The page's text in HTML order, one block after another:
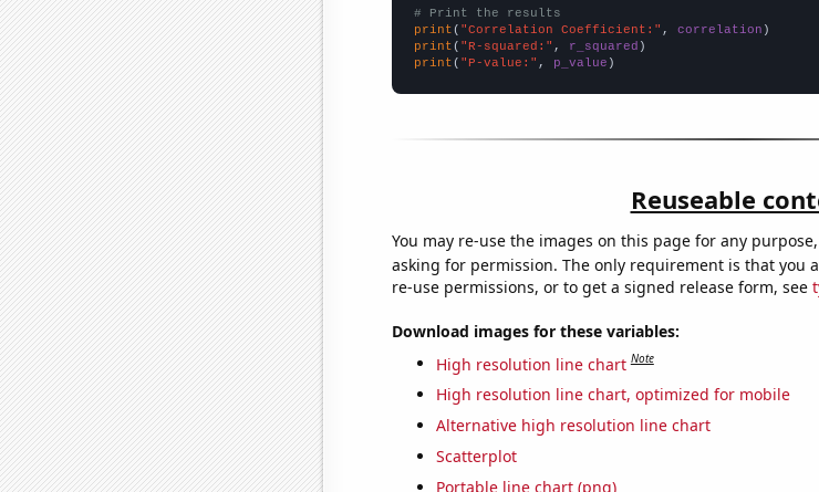
# Print the results
print ( "Correlation Coefficient:" , correlation
print ( "R-squared:" , r_squared
print ( "P-value:" , p_value )
Reuseable
You may re-use the images on this page for any
asking for permission. The only requirement is that you
re-use permissions, or to get a signed release form, see
Download images for these variables:
High resolution line chart Note
High resolution line chart, optimized for mobile
Alternative high resolution line chart
Scatterplot
Portable line chart (png)